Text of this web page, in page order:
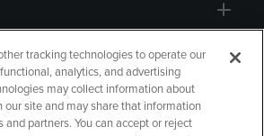
tracking technologies to operate our
analytics, and advertising
may collect information about
our site and may share that information
and partners. You can accept or reject